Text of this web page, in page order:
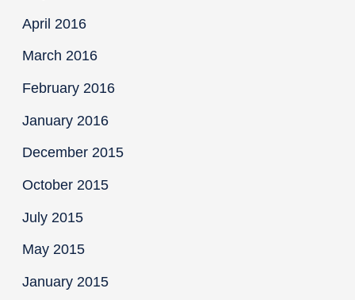
April 2016
March 2016
February 2016
January 2016
December 2015
October 2015
July 2015
May 2015
January 2015